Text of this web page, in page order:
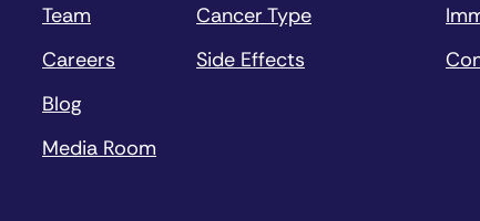
Team
Careers
Blog
Media Room
Cancer Type
Side Effects